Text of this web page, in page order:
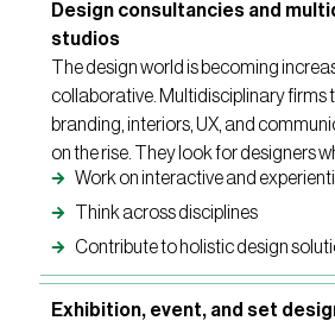
Design consultancies and
studios
The design world is becoming
collaborative. Multidisciplinary firms
branding, interiors, UX, and
on the rise. They look for designers
Work on interactive and
Think across disciplines
Contribute to holistic design
Exhibition, event, and set